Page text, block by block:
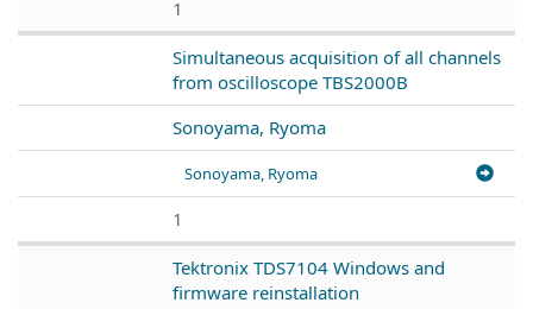
1
Simultaneous acquisition of all channels
from oscilloscope TBS2000B
Sonoyama, Ryoma
Sonoyama, Ryoma
1
Tektronix TDS7104 Windows and
firmware reinstallation